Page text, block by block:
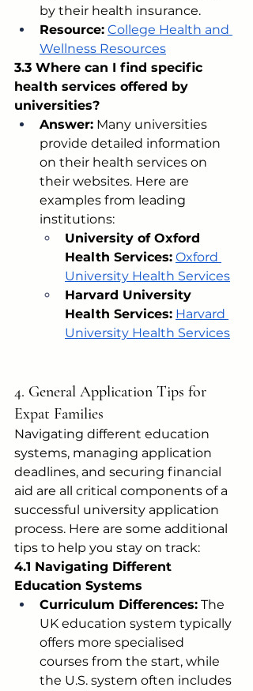
by their health insurance.
Resource: College Health and
Wellness Resources
3.3 Where can I find specific
health services offered by
universities?
Answer: Many universities
provide detailed information
on their health services on
their websites. Here are
examples from leading
institutions:
University of Oxford
Health Services: Oxford
University Health Services
Harvard University
Health Services: Harvard
University Health Services
4. General Application Tips for
Expat Families
Navigating different education
systems, managing application
deadlines, and securing financial
aid are all critical components of a
successful university application
process. Here are some additional
tips to help you stay on track:
4.1 Navigating Different
Education Systems
Curriculum Differences: The
UK education system typically
offers more specialised
courses from the start, while
the U.S. system often includes